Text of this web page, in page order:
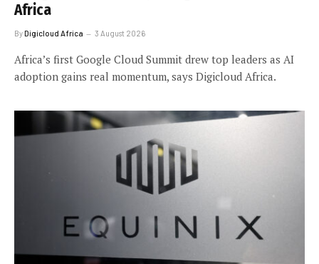
Africa
ByDigicloud Africa 3 August 2026
Africa’s first Google Cloud Summit drew top leaders as AI
adoption gains real momentum, says Digicloud Africa.